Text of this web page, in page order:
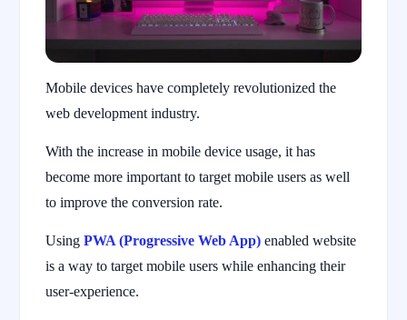
Mobile devices have completely revolutionized the
web development industry.
With the increase in mobile device usage, it has
become more important to target mobile users as well
to improve the conversion rate.
Using PWA (Progressive Web App) enabled website
is a way to target mobile users while enhancing their
user-experience.